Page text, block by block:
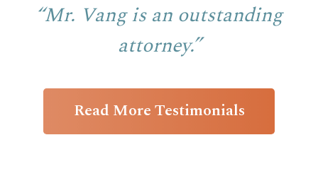
“Mr. Vang is an outstanding
attorney.”
Read More Testimonials